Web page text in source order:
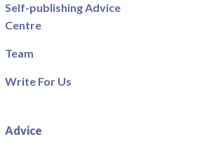
Self-publishing Advice
Centre
Team
Write For Us
Advice